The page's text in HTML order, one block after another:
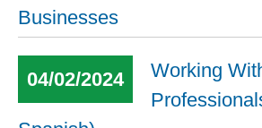
Businesses
04/02/2024
Working